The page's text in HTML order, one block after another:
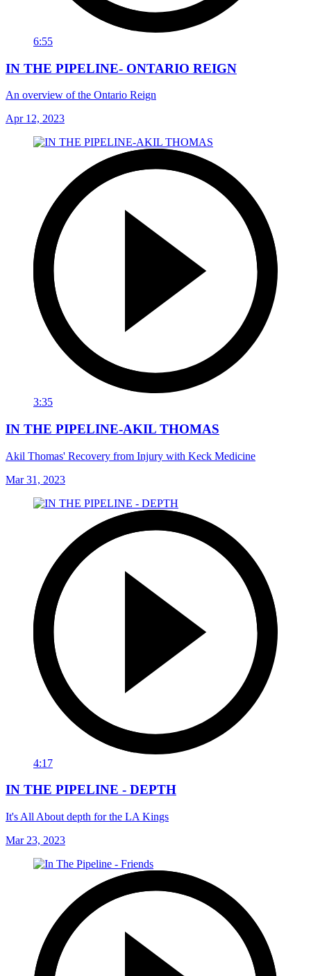
6:55
IN THE PIPELINE- ONTARIO REIGN
An overview of the Ontario Reign
Apr 12, 2023
3:35
IN THE PIPELINE-AKIL THOMAS
Akil Thomas' Recovery from Injury with Keck Medicine
Mar 31, 2023
4:17
IN THE PIPELINE - DEPTH
It's All About depth for the LA Kings
Mar 23, 2023